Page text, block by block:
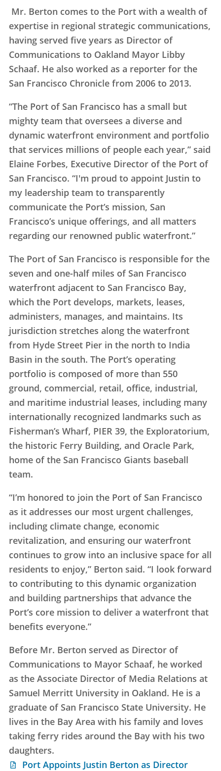
Mr. Berton comes to the Port with a wealth of
expertise in regional strategic communications,
having served five years as Director of
Communications to Oakland Mayor Libby
Schaaf. He also worked as a reporter for the
San Francisco Chronicle from 2006 to 2013.
“The Port of San Francisco has a small but
mighty team that oversees a diverse and
dynamic waterfront environment and portfolio
that services millions of people each year,” said
Elaine Forbes, Executive Director of the Port of
San Francisco. “I'm proud to appoint Justin to
my leadership team to transparently
communicate the Port’s mission, San
Francisco’s unique offerings, and all matters
regarding our renowned public waterfront.”
The Port of San Francisco is responsible for the
seven and one-half miles of San Francisco
waterfront adjacent to San Francisco Bay,
which the Port develops, markets, leases,
administers, manages, and maintains. Its
jurisdiction stretches along the waterfront
from Hyde Street Pier in the north to India
Basin in the south. The Port’s operating
portfolio is composed of more than 550
ground, commercial, retail, office, industrial,
and maritime industrial leases, including many
internationally recognized landmarks such as
Fisherman’s Wharf, PIER 39, the Exploratorium,
the historic Ferry Building, and Oracle Park,
home of the San Francisco Giants baseball
team.
“I’m honored to join the Port of San Francisco
as it addresses our most urgent challenges,
including climate change, economic
revitalization, and ensuring our waterfront
continues to grow into an inclusive space for all
residents to enjoy,” Berton said. “I look forward
to contributing to this dynamic organization
and building partnerships that advance the
Port’s core mission to deliver a waterfront that
benefits everyone.”
Before Mr. Berton served as Director of
Communications to Mayor Schaaf, he worked
as the Associate Director of Media Relations at
Samuel Merritt University in Oakland. He is a
graduate of San Francisco State University. He
lives in the Bay Area with his family and loves
taking ferry rides around the Bay with his two
daughters.
Port Appoints Justin Berton as Director